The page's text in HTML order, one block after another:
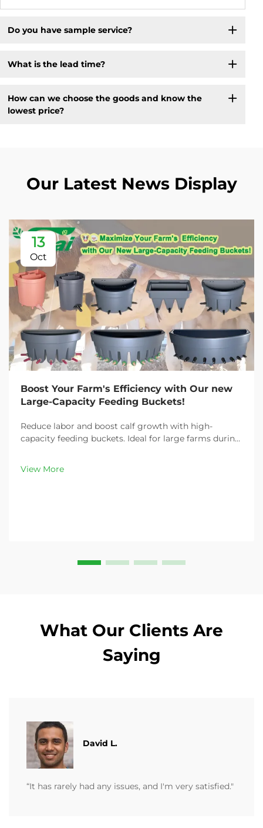
Do you have sample service?
What is the lead time?
How can we choose the goods and know the
lowest price?
Our Latest News Display
13
Oct
Boost Your Farm's Efficiency with Our new
Large-Capacity Feeding Buckets!
Reduce labor and boost calf growth with high-
capacity feeding buckets. Ideal for large farms during
customizable options. Get yours today!
View More
What Our Clients Are
Saying
David L.
“It has rarely had any issues, and I'm very satisfied."